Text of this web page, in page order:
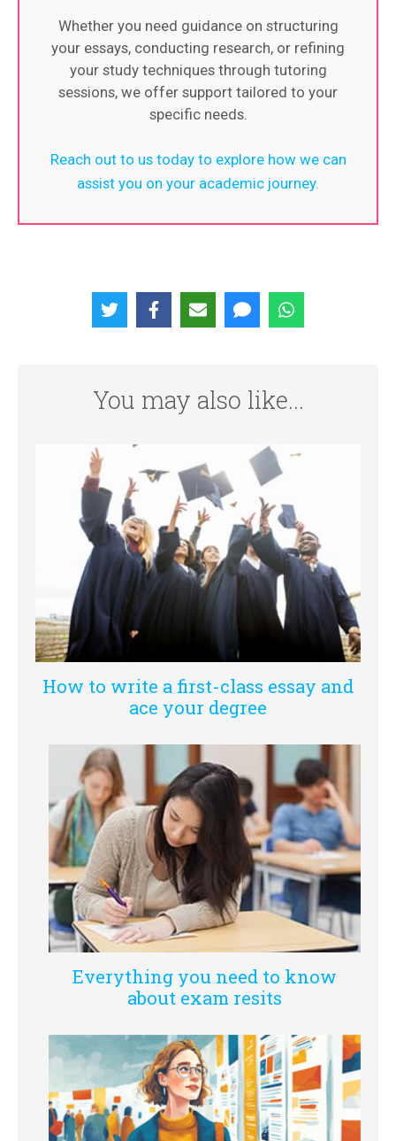
Whether you need guidance on structuring
your essays, conducting research, or refining
your study techniques through tutoring
sessions, we offer support tailored to your
specific needs.
Reach out to us today to explore how we can
assist you on your academic journey.
You may also like...
How to write a first-class essay and
ace your degree
Everything you need to know
about exam resits